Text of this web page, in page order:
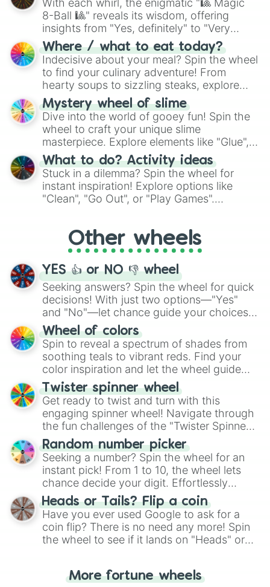
With each whirl, the enigmatic "🎱 Magic
8-Ball 🎱" reveals its wisdom, offering
insights from "Yes, definitely" to "Very
doubtful." Seek guidance, embrace the
unknown, and find your answers in this
whimsical journey of chance.
Where / what to eat today?
Indecisive about your meal? Spin the wheel
to find your culinary adventure! From
hearty soups to sizzling steaks, explore
options like Chinese, BBQ, and more. Let
chance guide your cravings as you land on
choices such as sushi or a classic burger.
Mystery wheel of slime
Dive into the world of gooey fun! Spin the
wheel to craft your unique slime
masterpiece. Explore elements like "Glue",
"Blue Coloring", "Googly Eyes", and more.
From shimmering "Black Glitter" to vibrant
"Pink Coloring", each spin unveils a new
ingredient.
What to do? Activity ideas
Stuck in a dilemma? Spin the wheel for
instant inspiration! Explore options like
"Clean", "Go Out", or "Play Games".
adventure from the exciting array of
activities.
Other wheels
YES 👍 or NO 👎 wheel
Seeking answers? Spin the wheel for quick
decisions! With just two options—"Yes"
and "No"—let chance guide your choices.
The "YES 👍 or NO 👎 Wheel" simplifies
decision-making, making it a fun and easy
way to find your answer.
Wheel of colors
Spin to reveal a spectrum of shades from
soothing teals to vibrant reds. Find your
color inspiration and let the wheel guide
your artistic choices.
Twister spinner wheel
Get ready to twist and turn with this
engaging spinner wheel! Navigate through
the fun challenges of the "Twister Spinner
Wheel", keeping balance and laughter in
this classic game of physical skill.
Random number picker
Seeking a number? Spin the wheel for an
instant pick! From 1 to 10, the wheel lets
chance decide your digit. Effortlessly
choose your next number with a spin of
the wheel.
Heads or Tails? Flip a coin
Have you ever used Google to ask for a
coin flip? There is no need any more! Spin
the wheel to see if it lands on "Heads" or
for you. Never google a coin flip anymore!
More fortune wheels